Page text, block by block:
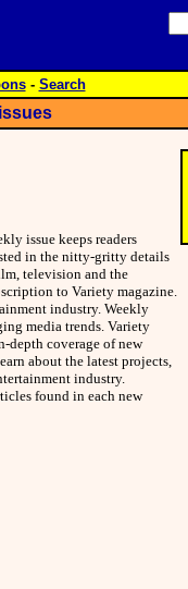
- Search
issue keeps readers
in the nitty-gritty details
television and the
to Variety magazine.
industry. Weekly
media trends. Variety
depth coverage of new
about the latest projects,
industry.
found in each new